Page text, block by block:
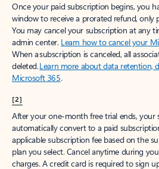
Once your paid subscription begins, you
window to receive a prorated refund, only
You may cancel your subscription at any
admin center. Learn how to cancel your
When a subscription is canceled, all
deleted.Learn more about data retention,
Microsoft 365.
[2]
After your one-month free trial ends, your
automatically convert to a paid
applicable subscription fee based on the
plan you select. Cancel anytime during
charges. A credit card is required to sign